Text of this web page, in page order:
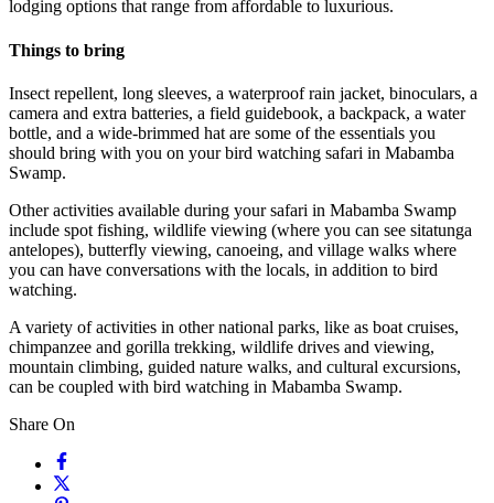
lodging options that range from affordable to luxurious.
Things to bring
Insect repellent, long sleeves, a waterproof rain jacket, binoculars, a
camera and extra batteries, a field guidebook, a backpack, a water
bottle, and a wide-brimmed hat are some of the essentials you
should bring with you on your bird watching safari in Mabamba
Swamp.
Other activities available during your safari in Mabamba Swamp
include spot fishing, wildlife viewing (where you can see sitatunga
antelopes), butterfly viewing, canoeing, and village walks where
you can have conversations with the locals, in addition to bird
watching.
A variety of activities in other national parks, like as boat cruises,
chimpanzee and gorilla trekking, wildlife drives and viewing,
mountain climbing, guided nature walks, and cultural excursions,
can be coupled with bird watching in Mabamba Swamp.
Share On